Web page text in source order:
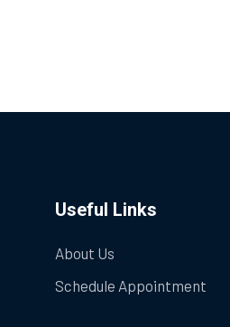
Useful Links
About Us
Schedule Appointment